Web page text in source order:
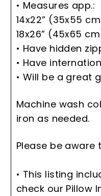
• Measures app.:
14x22” (35x55
18x26” (45x65
• Have hidden
• Have
• Will be a great
Machine wash
iron as needed.
Please be aware
• This listing
check our Pillow